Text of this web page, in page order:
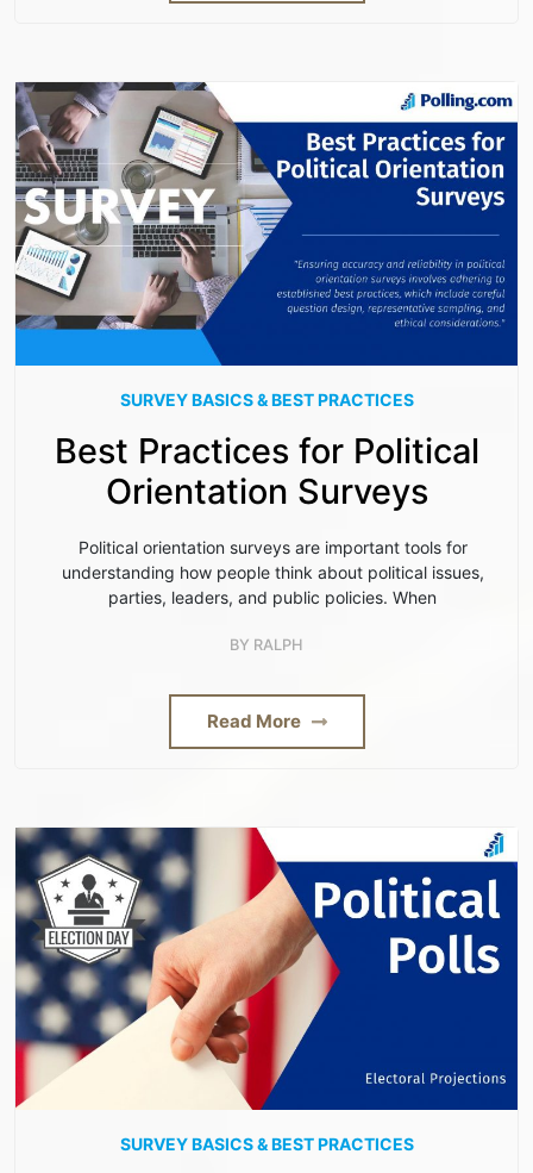
SURVEY BASICS & BEST PRACTICES
Best Practices for Political
Orientation Surveys
Political orientation surveys are important tools for
understanding how people think about political issues,
parties, leaders, and public policies. When
BY RALPH
Read More
SURVEY BASICS & BEST PRACTICES